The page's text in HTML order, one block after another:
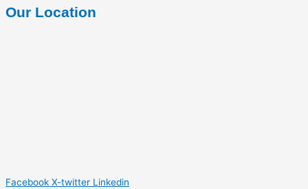
Our Location
Facebook X-twitter Linkedin